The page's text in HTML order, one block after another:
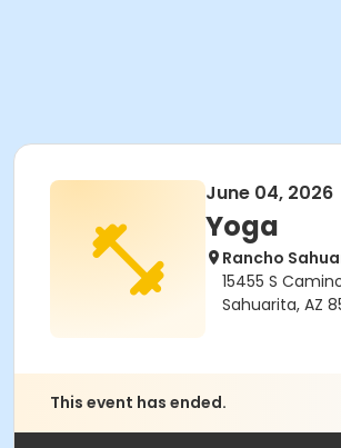
June 04, 2026
Yoga
Rancho
15455 S
Sahuarita, AZ
This event has ended.